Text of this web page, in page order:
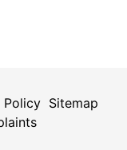
Policy Sitemap